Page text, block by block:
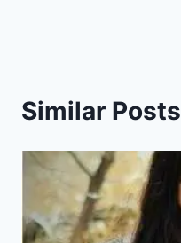
Similar Posts